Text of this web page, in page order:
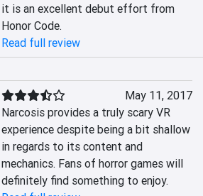
it is an excellent debut effort from
Honor Code.
Read full review
May 11, 2017
Narcosis provides a truly scary VR
experience despite being a bit shallow
in regards to its content and
mechanics. Fans of horror games will
definitely find something to enjoy.